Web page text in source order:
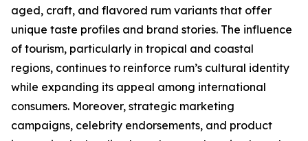
aged, craft, and flavored rum variants that offer
unique taste profiles and brand stories. The influence
of tourism, particularly in tropical and coastal
regions, continues to reinforce rum’s cultural identity
while expanding its appeal among international
consumers. Moreover, strategic marketing
campaigns, celebrity endorsements, and product